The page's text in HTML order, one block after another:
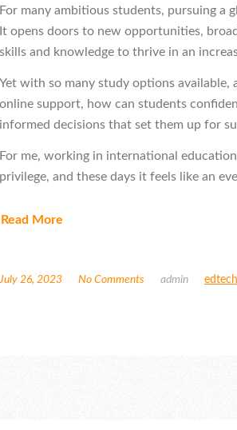
For many ambitious students, pursuing a
It opens doors to new opportunities,
skills and knowledge to thrive in an
Yet with so many study options available,
online support, how can students
informed decisions that set them up for
For me, working in international
privilege, and these days it feels like an
Read More
July 26, 2023 No Comments admin edtech